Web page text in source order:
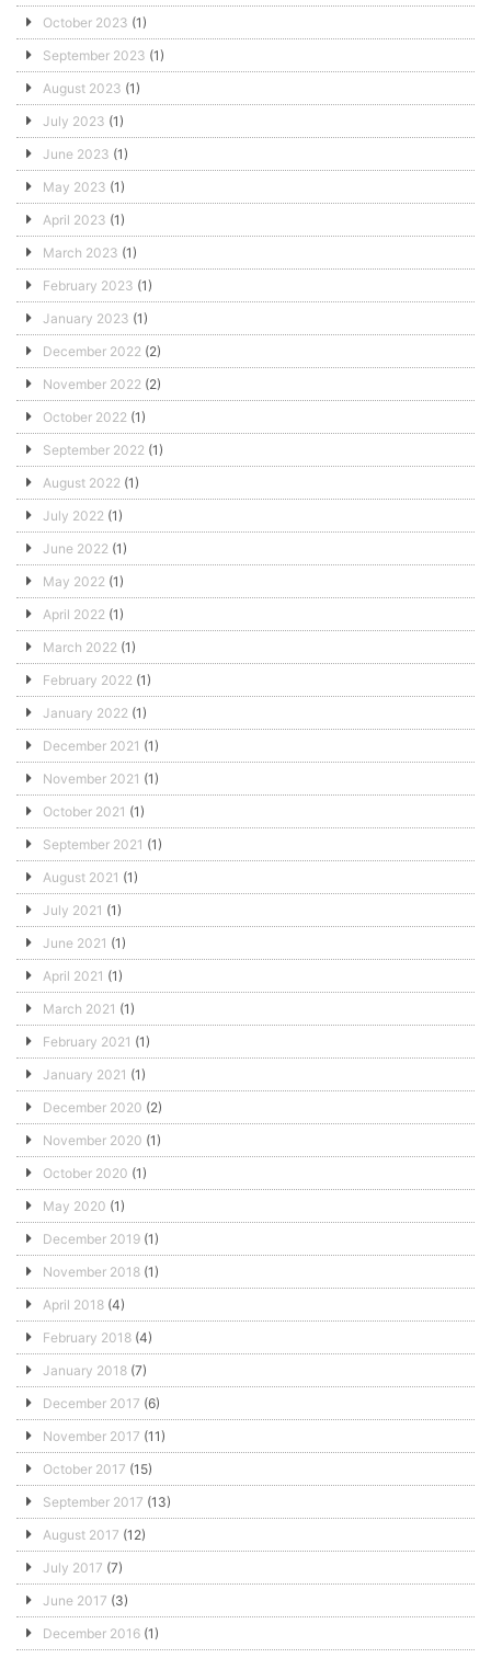
October 2023 (1)
September 2023 (1)
August 2023 (1)
July 2023 (1)
June 2023 (1)
May 2023 (1)
April 2023 (1)
March 2023 (1)
February 2023 (1)
January 2023 (1)
December 2022 (2)
November 2022 (2)
October 2022 (1)
September 2022 (1)
August 2022 (1)
July 2022 (1)
June 2022 (1)
May 2022 (1)
April 2022 (1)
March 2022 (1)
February 2022 (1)
January 2022 (1)
December 2021 (1)
November 2021 (1)
October 2021 (1)
September 2021 (1)
August 2021 (1)
July 2021 (1)
June 2021 (1)
April 2021 (1)
March 2021 (1)
February 2021 (1)
January 2021 (1)
December 2020 (2)
November 2020 (1)
October 2020 (1)
May 2020 (1)
December 2019 (1)
November 2018 (1)
April 2018 (4)
February 2018 (4)
January 2018 (7)
December 2017 (6)
November 2017 (11)
October 2017 (15)
September 2017 (13)
August 2017 (12)
July 2017 (7)
June 2017 (3)
December 2016 (1)